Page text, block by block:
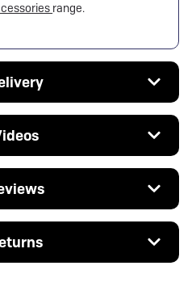
range.